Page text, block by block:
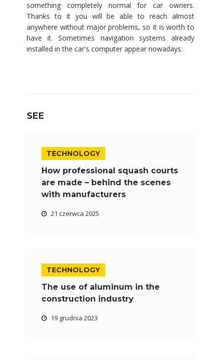
something completely normal for car owners.
Thanks to it you will be able to reach almost
anywhere without major problems, so it is worth to
have it. Sometimes navigation systems already
installed in the car's computer appear nowadays.
SEE
TECHNOLOGY
How professional squash courts
are made – behind the scenes
with manufacturers
21 czerwca 2025
TECHNOLOGY
The use of aluminum in the
construction industry
19 grudnia 2023